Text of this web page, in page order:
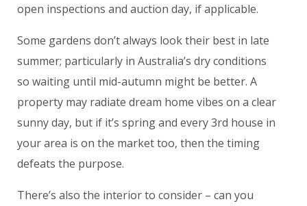
open inspections and auction day, if applicable.
Some gardens don’t always look their best in late
summer; particularly in Australia’s dry conditions
so waiting until mid-autumn might be better. A
property may radiate dream home vibes on a clear
sunny day, but if it’s spring and every 3rd house in
your area is on the market too, then the timing
defeats the purpose.
There’s also the interior to consider – can you